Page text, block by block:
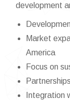
development
Market
America
Focus on
Integration